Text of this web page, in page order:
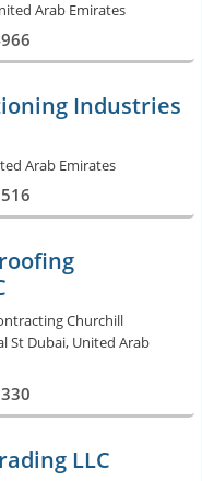
Arab Emirates
Industries
Arab Emirates
Churchill
St Dubai, United Arab
LLC